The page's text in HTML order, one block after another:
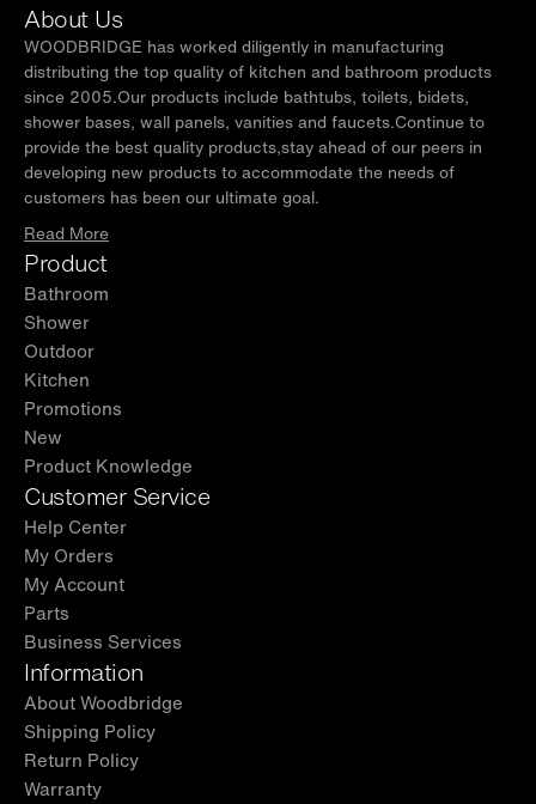
About Us
WOODBRIDGE has worked diligently in manufacturing
distributing the top quality of kitchen and bathroom products
since 2005.Our products include bathtubs, toilets, bidets,
shower bases, wall panels, vanities and faucets.Continue to
provide the best quality products,stay ahead of our peers in
developing new products to accommodate the needs of
customers has been our ultimate goal.
Read More
Product
Bathroom
Shower
Outdoor
Kitchen
Promotions
New
Product Knowledge
Customer Service
Help Center
My Orders
My Account
Parts
Business Services
Information
About Woodbridge
Shipping Policy
Return Policy
Warranty